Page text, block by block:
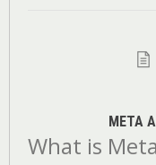
META
What is